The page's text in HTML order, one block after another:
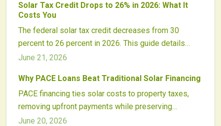
supporting sustainability goals.
Solar Tax Credit Drops to 26% in 2026: What It
Costs You
The federal solar tax credit decreases from 30
percent to 26 percent in 2026. This guide details
dollar impacts on typical systems, financing
take to evaluate timing decisions.
June 21, 2026
Why PACE Loans Beat Traditional Solar Financing
PACE financing ties solar costs to property taxes,
removing upfront payments while preserving
ownership. Updated consumer protections and
June 20, 2026